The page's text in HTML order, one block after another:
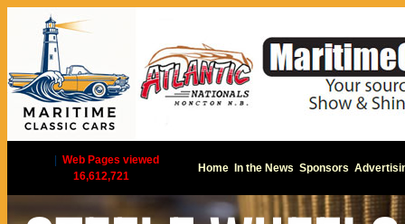
Web Pages viewed
16,612,721
Home In the News Sponsors